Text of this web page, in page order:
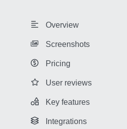
Overview
Screenshots
Pricing
User reviews
Key features
Integrations